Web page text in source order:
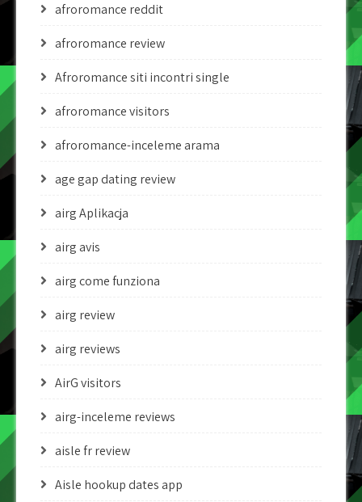
afroromance reddit
afroromance review
Afroromance siti incontri single
afroromance visitors
afroromance-inceleme arama
age gap dating review
airg Aplikacja
airg avis
airg come funziona
airg review
airg reviews
AirG visitors
airg-inceleme reviews
aisle fr review
Aisle hookup dates app